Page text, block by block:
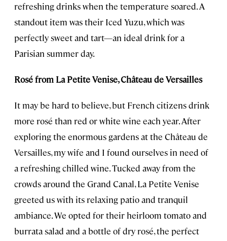
refreshing drinks when the temperature soared. A
standout item was their Iced Yuzu, which was
perfectly sweet and tart—an ideal drink for a
Parisian summer day.
Roséfrom La Petite Venise, Château de Versailles
It may be hard to believe, but French citizens drink
more rosé than red or white wine each year. After
exploring the enormous gardens at the Château de
Versailles, my wife and I found ourselves in need of
a refreshing chilled wine. Tucked away from the
crowds around the Grand Canal, La Petite Venise
greeted us with its relaxing patio and tranquil
ambiance. We opted for their heirloom tomato and
burrata salad and a bottle of dry rosé, the perfect